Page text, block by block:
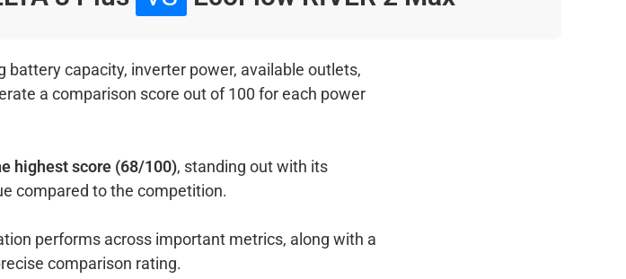
capacity, inverter power, available outlets,
a comparison score out of 100 for each power
highest score (68/100), standing out with its
compared to the competition.
performs across important metrics, along with a
comparison rating.